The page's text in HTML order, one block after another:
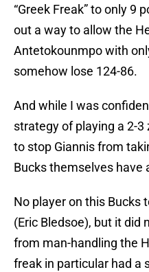
“Greek Freak” to only 9
out a way to allow the
Antetokounmpo with
somehow lose 124-86.
And while I was
strategy of playing a 2-
to stop Giannis from
Bucks themselves have
No player on this Bucks
(Eric Bledsoe), but it did
from man-handling the
freak in particular had a